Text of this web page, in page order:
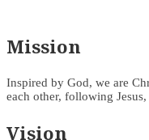
Mission
Inspired by God, we are
each other, following
Vision